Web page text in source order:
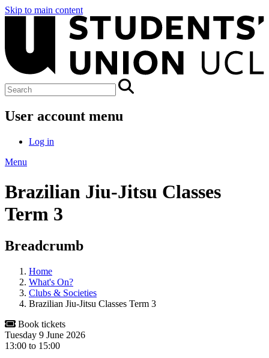
Skip to main content
User account menu
Log in
Menu
Brazilian Jiu-Jitsu Classes
Term 3
Breadcrumb
Home
What's On?
Clubs & Societies
Brazilian Jiu-Jitsu Classes Term 3
Book tickets
Tuesday 9 June 2026
13:00 to 15:00